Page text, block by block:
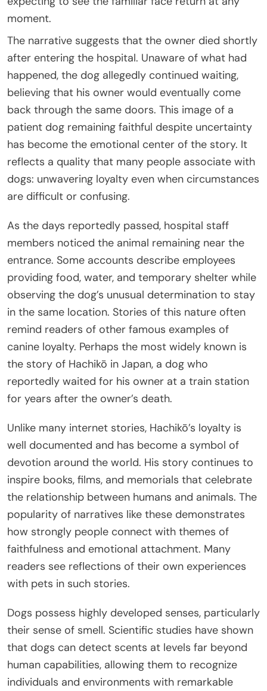
moment.
The narrative suggests that the owner died shortly
after entering the hospital. Unaware of what had
happened, the dog allegedly continued waiting,
believing that his owner would eventually come
back through the same doors. This image of a
patient dog remaining faithful despite uncertainty
has become the emotional center of the story. It
reflects a quality that many people associate with
dogs: unwavering loyalty even when circumstances
are difficult or confusing.
As the days reportedly passed, hospital staff
members noticed the animal remaining near the
entrance. Some accounts describe employees
providing food, water, and temporary shelter while
observing the dog’s unusual determination to stay
in the same location. Stories of this nature often
remind readers of other famous examples of
canine loyalty. Perhaps the most widely known is
the story of Hachikō in Japan, a dog who
reportedly waited for his owner at a train station
for years after the owner’s death.
Unlike many internet stories, Hachikō’s loyalty is
well documented and has become a symbol of
devotion around the world. His story continues to
inspire books, films, and memorials that celebrate
the relationship between humans and animals. The
popularity of narratives like these demonstrates
how strongly people connect with themes of
faithfulness and emotional attachment. Many
readers see reflections of their own experiences
with pets in such stories.
Dogs possess highly developed senses, particularly
their sense of smell. Scientific studies have shown
that dogs can detect scents at levels far beyond
human capabilities, allowing them to recognize
individuals and environments with remarkable